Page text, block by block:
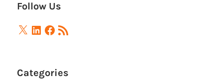
Follow Us
X LinkedIn
Facebook
RSS
Feed
Categories